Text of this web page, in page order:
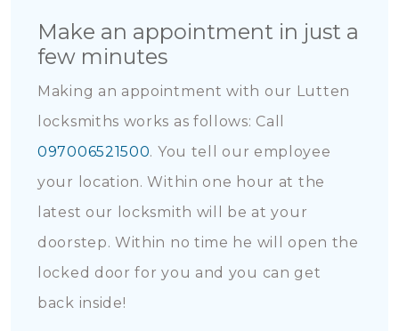
Make an appointment in just a
few minutes
Making an appointment with our Lutten
locksmiths works as follows: Call
097006521500. You tell our employee
your location. Within one hour at the
latest our locksmith will be at your
doorstep. Within no time he will open the
locked door for you and you can get
back inside!